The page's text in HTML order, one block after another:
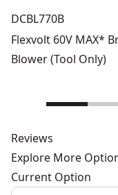
DCBL770B
Flexvolt 60V MAX*
Blower (Tool Only)
Reviews
Explore More
Current Option